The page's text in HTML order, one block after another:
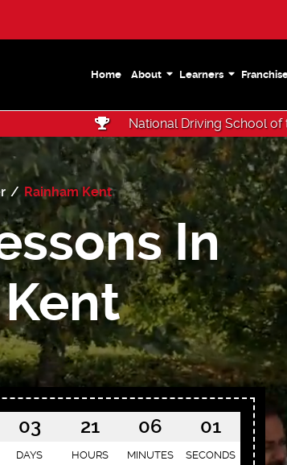
Home About Learners
National Driving School of
Rainham Kent
In
03
DAYS
21
HOURS
05
MINUTES
59
SECONDS